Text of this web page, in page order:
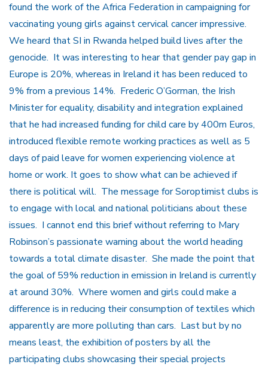
found the work of the Africa Federation in campaigning for
vaccinating young girls against cervical cancer impressive.
We heard that SI in Rwanda helped build lives after the
genocide. It was interesting to hear that gender pay gap in
Europe is 20%, whereas in Ireland it has been reduced to
9% from a previous 14%. Frederic O’Gorman, the Irish
Minister for equality, disability and integration explained
that he had increased funding for child care by 400m Euros,
introduced flexible remote working practices as well as 5
days of paid leave for women experiencing violence at
home or work. It goes to show what can be achieved if
there is political will. The message for Soroptimist clubs is
to engage with local and national politicians about these
issues. I cannot end this brief without referring to Mary
Robinson’s passionate warning about the world heading
towards a total climate disaster. She made the point that
the goal of 59% reduction in emission in Ireland is currently
at around 30%. Where women and girls could make a
difference is in reducing their consumption of textiles which
apparently are more polluting than cars. Last but by no
means least, the exhibition of posters by all the
participating clubs showcasing their special projects